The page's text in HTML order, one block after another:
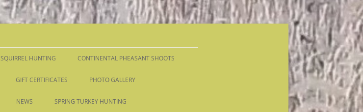
Skip
SQUIRREL HUNTING CONTINENTAL PHEASANT SHOOTS
GIFT CERTIFICATES PHOTO GALLERY
NEWS SPRING TURKEY HUNTING